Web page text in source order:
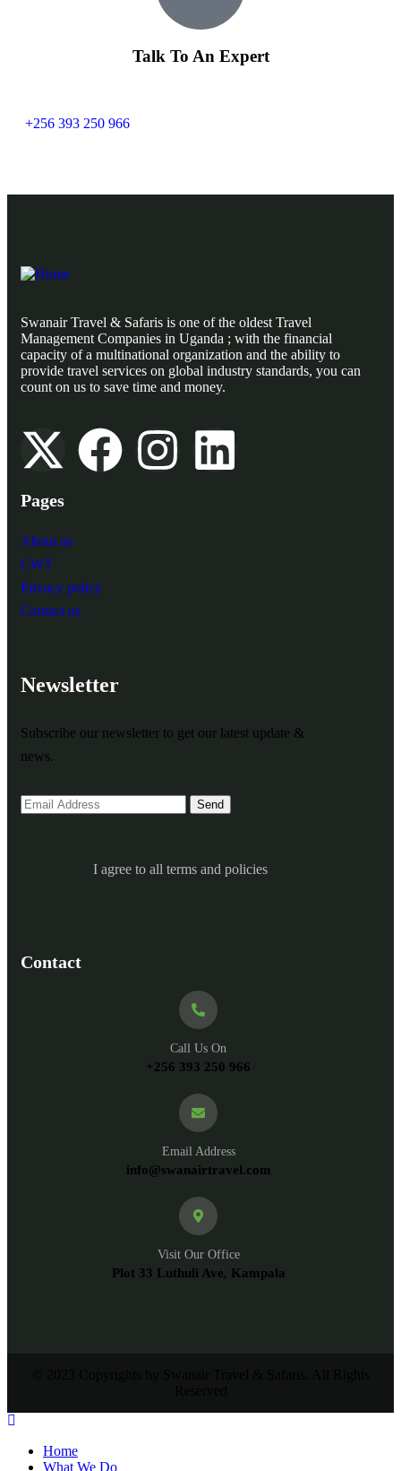
Talk To An Expert
+256 393 250 966
Swanair Travel & Safaris is one of the oldest Travel
Management Companies in Uganda ; with the financial
capacity of a multinational organization and the ability to
provide travel services on global industry standards, you can
count on us to save time and money.
Pages
About us
CWT
Privacy policy
Contact us
Newsletter
Subscribe our newsletter to get our latest update &
news.
I agree to all terms and policies
Contact
Call Us On
+256 393 250 966
Email Address
info@swanairtravel.com
Visit Our Office
Plot 33 Luthuli Ave, Kampala
Home
What We Do